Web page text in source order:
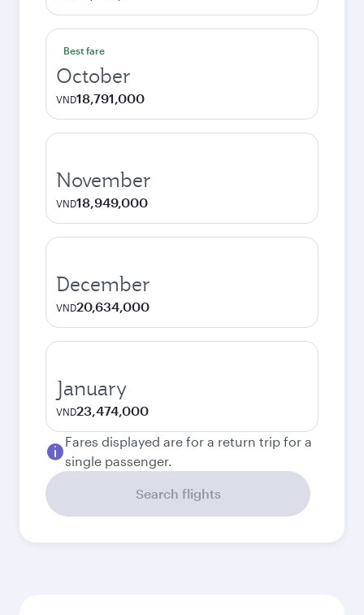
Best fare
October
VND18,791,000
November
VND18,949,000
December
VND20,634,000
January
VND23,474,000
Fares displayed are for a return trip for a
single passenger.
Search flights